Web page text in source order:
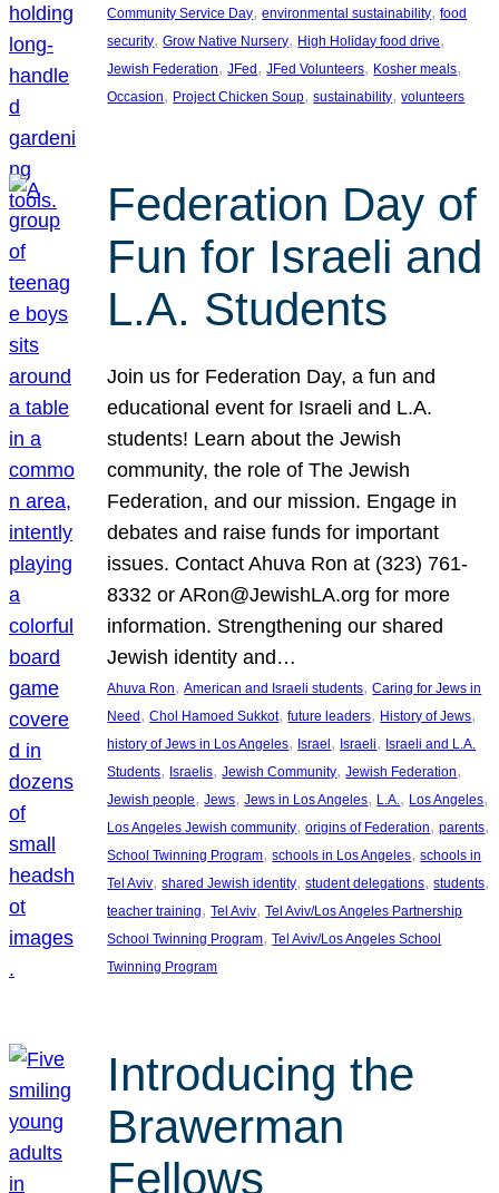
Community Service Day, environmental sustainability, food
security, Grow Native Nursery, High Holiday food drive
Jewish Federation, JFed , JFed Volunteers, Kosher meals
Occasion, Project Chicken Soup, sustainability, volunteers
Federation Day of
Fun for Israeli and
L.A. Students
Join us for Federation Day, a fun and
educational event for Israeli and L.A.
students! Learn about the Jewish
community, the role of The Jewish
Federation, and our mission. Engage in
debates and raise funds for important
issues. Contact Ahuva Ron at (323) 761-
8332 or ARon@JewishLA.org for more
information. Strengthening our shared
Jewish identity and…
Ahuva Ron, American and Israeli students, Caring for Jews in
Need, Chol Hamoed Sukkot, future leaders, History of Jews
history of Jews in Los Angeles, Israel, Israeli, Israeli and L.A.
Students, Israelis, Jewish Community, Jewish Federation
Jewish people, Jews, Jews in Los Angeles, L.A. , Los Angeles
Los Angeles Jewish community, origins of Federation, parents
School Twinning Program, schools in Los Angeles, schools in
Tel Aviv, shared Jewish identity, student delegations, students
teacher training, Tel Aviv, Tel Aviv/Los Angeles Partnership
School Twinning Program, Tel Aviv/Los Angeles School
Twinning Program
Introducing the
Brawerman
Fellows